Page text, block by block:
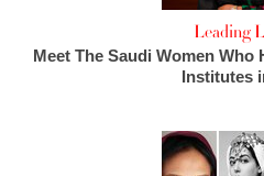
Leading
Meet The Saudi Women Who
Institutes